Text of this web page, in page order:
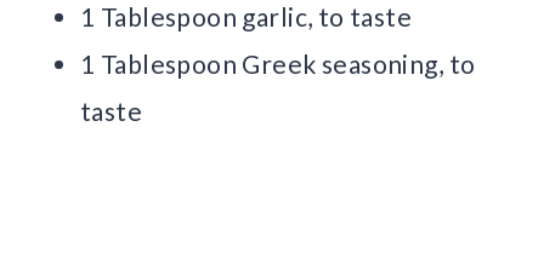
1 Tablespoon garlic, to taste
1 Tablespoon Greek seasoning, to
taste